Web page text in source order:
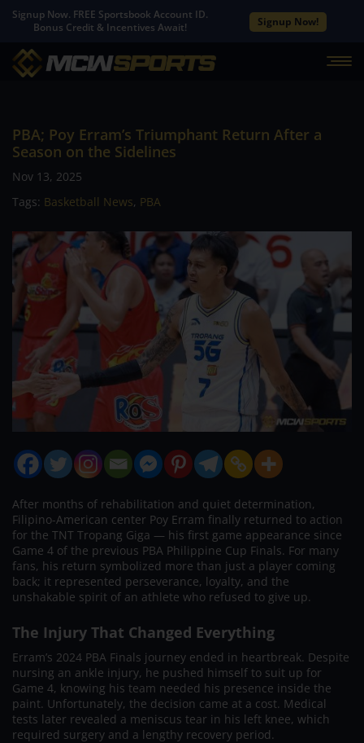
Signup Now. FREE Sportsbook Account ID.
Bonus Credit & Incentives Await!
Signup Now!
PBA; Poy Erram’s Triumphant Return After a
Season on the Sidelines
Nov 13, 2025
Tags: Basketball News, PBA
After months of rehabilitation and quiet determination,
Filipino-American center Poy Erram finally returned to action
for the TNT Tropang Giga — his first game appearance since
Game 4 of the previous PBA Philippine Cup Finals. For many
fans, his return symbolized more than just a player coming
back; it represented perseverance, loyalty, and the
unshakable spirit of an athlete who refused to give up.
The Injury That Changed Everything
Erram’s 2024 PBA Finals journey ended in heartbreak. Despite
nursing an ankle injury, he pushed himself to suit up for
Game 4, knowing his team needed his presence inside the
paint. Unfortunately, the decision came at a cost. Medical
tests later revealed a meniscus tear in his left knee, which
required surgery and a lengthy recovery period.